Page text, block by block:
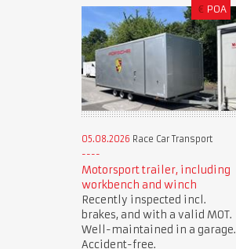
€ POA
05.08.2026 Race Car Transport
Motorsport trailer, including
workbench and winch
Recently inspected incl.
brakes, and with a valid MOT.
Well-maintained in a garage.
Accident-free.